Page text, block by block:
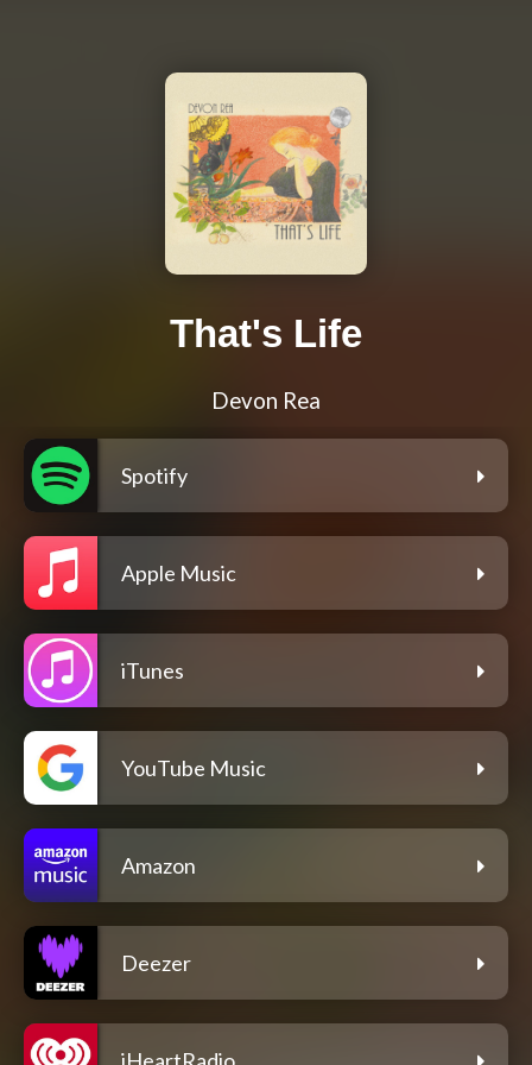
That's Life
Devon Rea
Spotify
Apple Music
iTunes
YouTube Music
Amazon
Deezer